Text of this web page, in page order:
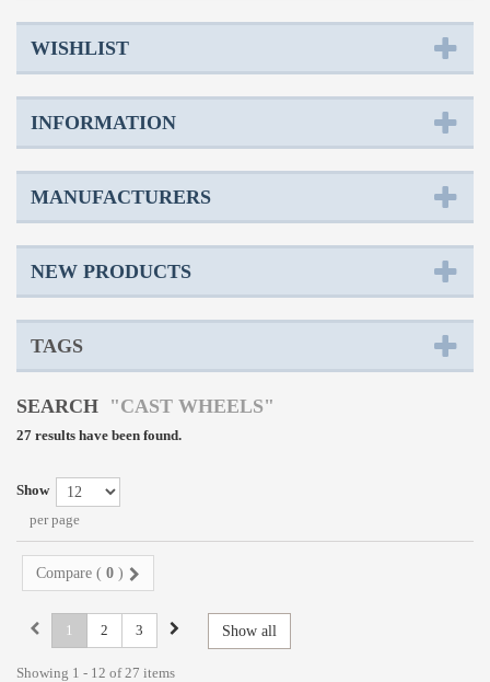
WISHLIST
INFORMATION
MANUFACTURERS
NEW PRODUCTS
TAGS
SEARCH "CAST WHEELS"
27 results have been found.
Show
per page
Compare ( 0 )
Show all
1 2 3
Showing 1 - 12 of 27 items